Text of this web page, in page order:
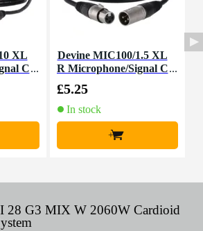
XL
C
Devine MIC100/1.5 XL
R Microphone/Signal C
£5.25
In stock
+
28 G3 MIX W 2060W Cardioid